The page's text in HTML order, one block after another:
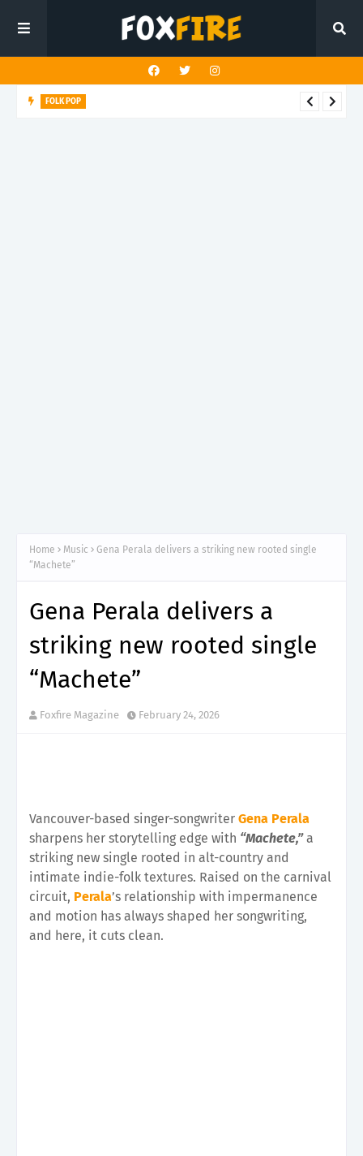
FOLK POP
Home Music
Gena Perala delivers a striking new rooted single
“Machete”
Gena Perala delivers a
striking new rooted single
“Machete”
Foxfire Magazine February 24, 2026
Vancouver-based singer-songwriter Gena Perala
sharpens her storytelling edge with “Machete,” a
striking new single rooted in alt-country and
intimate indie-folk textures. Raised on the carnival
circuit, Perala’s relationship with impermanence
and motion has always shaped her songwriting,
and here, it cuts clean.